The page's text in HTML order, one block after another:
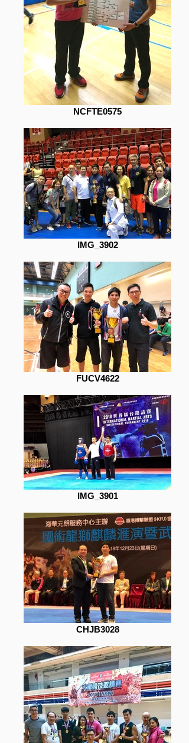
NCFTE0575
IMG_3902
FUCV4622
IMG_3901
CHJB3028